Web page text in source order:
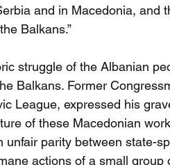
and in Macedonia, and
Balkans.”
struggle of the Albanian
Balkans. Former
League, expressed his
of these Macedonian
unfair parity between state-
actions of a small